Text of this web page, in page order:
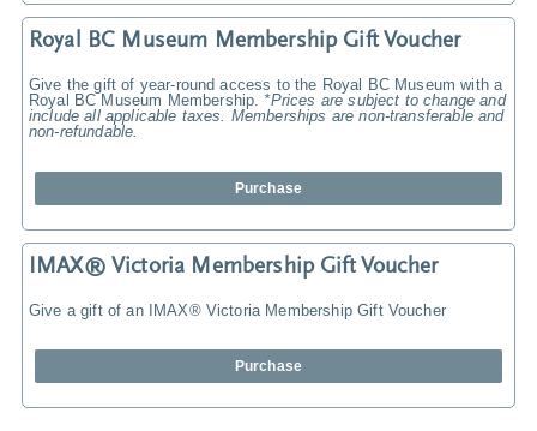
Royal BC Museum Membership Gift Voucher
Give the gift of year-round access to the Royal BC Museum with a
Royal BC Museum Membership. *Prices are subject to change and
include all applicable taxes. Memberships are non-transferable and
non-refundable.
Purchase
IMAX® Victoria Membership Gift Voucher
Give a gift of an IMAX® Victoria Membership Gift Voucher
Purchase